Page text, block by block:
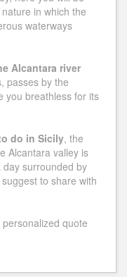
in which the
waterways
Alcantara river
passes by the
you breathless for its
do in Sicily, the
Alcantara valley is
surrounded by
to share with
quote